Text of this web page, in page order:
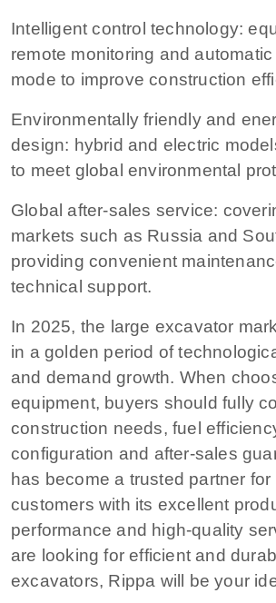
Intelligent control technology:
remote monitoring and
mode to improve construction
Environmentally friendly and
design: hybrid and electric
to meet global environmental
Global after-sales service:
markets such as Russia and
providing convenient
technical support.
In 2025, the large excavator
in a golden period of
and demand growth. When
equipment, buyers should fully
construction needs, fuel
configuration and after-sales
has become a trusted partner for
customers with its excellent
performance and high-quality
are looking for efficient and
excavators, Rippa will be your